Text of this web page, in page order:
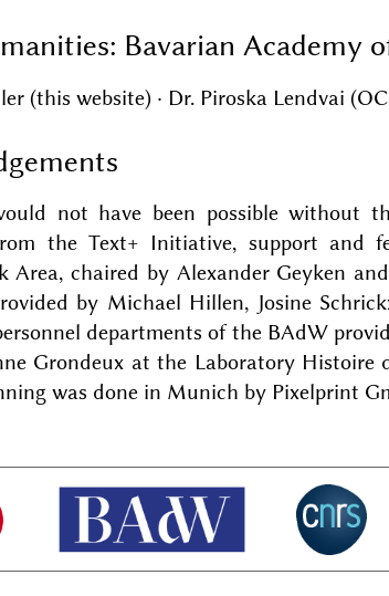
Bavarian Academy
(this website) · Dr. Piroska Lendvai
not have been possible without
the Text+ Initiative, support and
Area, chaired by Alexander Geyken
by Michael Hillen, Josine
departments of the BAdW
Grondeux at the Laboratory Histoire
was done in Munich by Pixelprint